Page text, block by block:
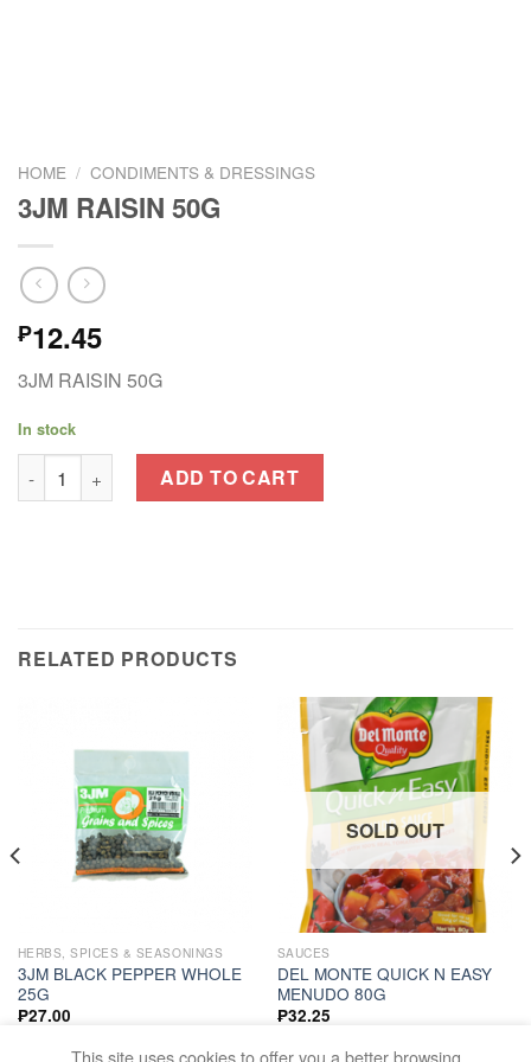
HOME / CONDIMENTS & DRESSINGS
3JM RAISIN 50G
₱12.45
3JM RAISIN 50G
In stock
3JM RAISIN 50G quantityADD TO CART
RELATED PRODUCTS
HERBS, SPICES & SEASONINGS
3JM BLACK PEPPER WHOLE
25G
₱27.00
ADD TO CART
SOLD OUT
SAUCES
DEL MONTE QUICK N EASY
MENUDO 80G
₱32.25
READ MORE
This site uses cookies to offer you a better browsing